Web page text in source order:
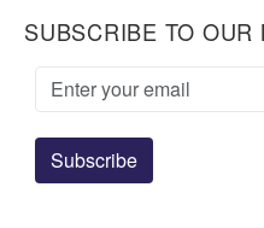
SUBSCRIBE TO OUR